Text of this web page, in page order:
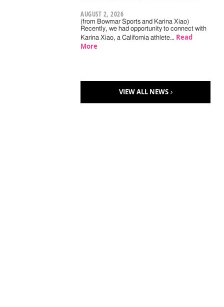
AUGUST 2, 2026
(from Bowmar Sports and Karina Xiao)
Recently, we had opportunity to connect with
Karina Xiao, a California athlete… Read
More
VIEW ALL NEWS